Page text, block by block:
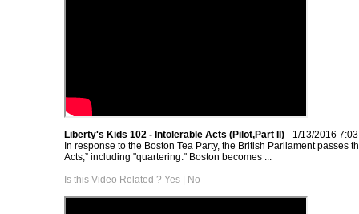
Liberty's Kids 102 - Intolerable Acts (Pilot,Part II) - 1/13/2016
In response to the Boston Tea Party, the British Parliament passes
Acts,” including "quartering." Boston becomes ...
Is this Video Related ? Yes | No